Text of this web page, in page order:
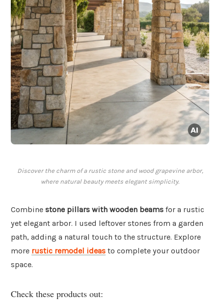
Discover the charm of a rustic stone and wood grapevine arbor,
where natural beauty meets elegant simplicity.
Combine stone pillars with wooden beams for a rustic
yet elegant arbor. I used leftover stones from a garden
path, adding a natural touch to the structure. Explore
more rustic remodel ideas to complete your outdoor
space.
Check these products out: